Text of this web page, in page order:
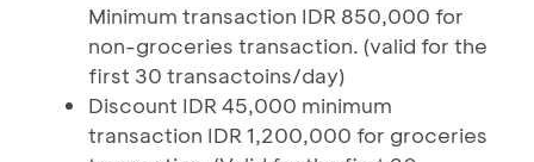
Minimum transaction IDR 850,000 for
non-groceries transaction. (valid for the
first 30 transactoins/day)
Discount IDR 45,000 minimum
transaction IDR 1,200,000 for groceries